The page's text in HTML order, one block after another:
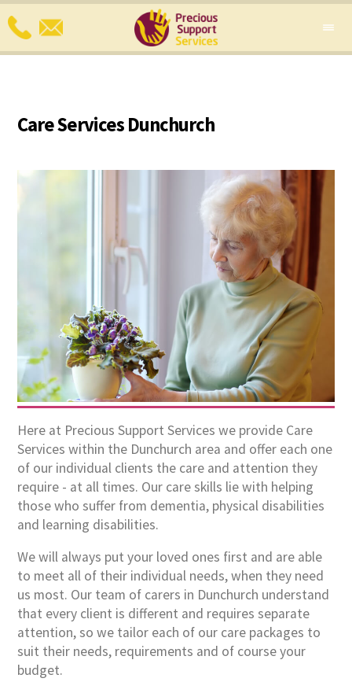
Care Services Dunchurch
Here at Precious Support Services we provide Care
Services within the Dunchurch area and offer each one
of our individual clients the care and attention they
require - at all times. Our care skills lie with helping
those who suffer from dementia, physical disabilities
and learning disabilities.
We will always put your loved ones first and are able
to meet all of their individual needs, when they need
us most. Our team of carers in Dunchurch understand
that every client is different and requires separate
attention, so we tailor each of our care packages to
suit their needs, requirements and of course your
budget.